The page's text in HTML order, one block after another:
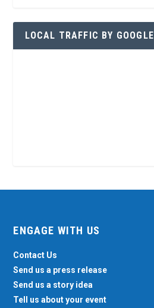
LOCAL TRAFFIC BY GOOGLE
ENGAGE WITH US
Contact Us
Send us a press release
Send us a story idea
Tell us about your event